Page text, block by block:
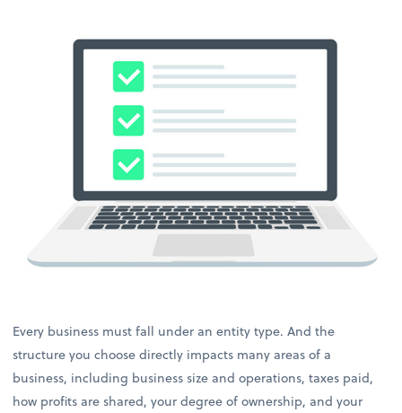
Every business must fall under an entity type. And the
structure you choose directly impacts many areas of a
business, including business size and operations, taxes paid,
how profits are shared, your degree of ownership, and your